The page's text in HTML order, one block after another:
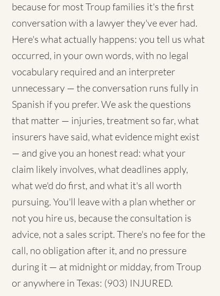
because for most Troup families it's the first
conversation with a lawyer they've ever had.
Here's what actually happens: you tell us what
occurred, in your own words, with no legal
vocabulary required and an interpreter
unnecessary — the conversation runs fully in
Spanish if you prefer. We ask the questions
that matter — injuries, treatment so far, what
insurers have said, what evidence might exist
— and give you an honest read: what your
claim likely involves, what deadlines apply,
what we'd do first, and what it's all worth
pursuing. You'll leave with a plan whether or
not you hire us, because the consultation is
advice, not a sales script. There's no fee for the
call, no obligation after it, and no pressure
during it — at midnight or midday, from Troup
or anywhere in Texas: (903) INJURED.